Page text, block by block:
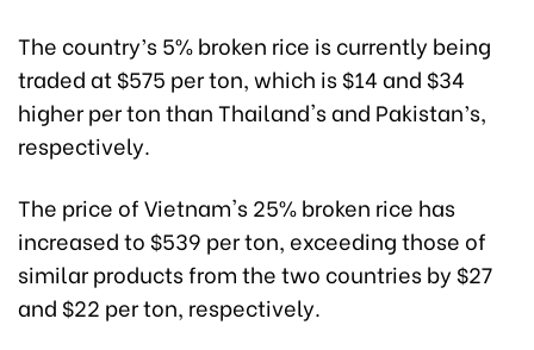
The country’s 5% broken rice is currently being
traded at $575 per ton, which is $14 and $34
higher per ton than Thailand's and Pakistan’s,
respectively.
The price of Vietnam's 25% broken rice has
increased to $539 per ton, exceeding those of
similar products from the two countries by $27
and $22 per ton, respectively.